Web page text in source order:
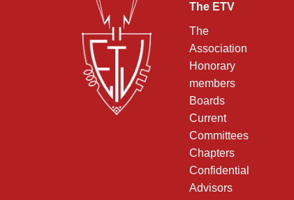
The ETV
The
Association
Honorary
members
Boards
Current
Committees
Chapters
Confidential
Advisors